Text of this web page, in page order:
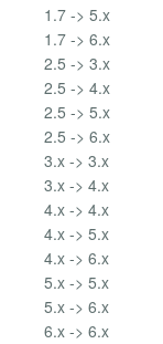
1.7 -> 5.x
1.7 -> 6.x
2.5 -> 3.x
2.5 -> 4.x
2.5 -> 5.x
2.5 -> 6.x
3.x -> 3.x
3.x -> 4.x
4.x -> 4.x
4.x -> 5.x
4.x -> 6.x
5.x -> 5.x
5.x -> 6.x
6.x -> 6.x